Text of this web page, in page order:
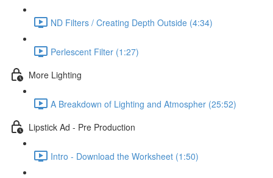
ND Filters / Creating Depth Outside (4:34)
Perlescent Filter (1:27)
More Lighting
A Breakdown of Lighting and Atmospher (25:52)
Lipstick Ad - Pre Production
Intro - Download the Worksheet (1:50)